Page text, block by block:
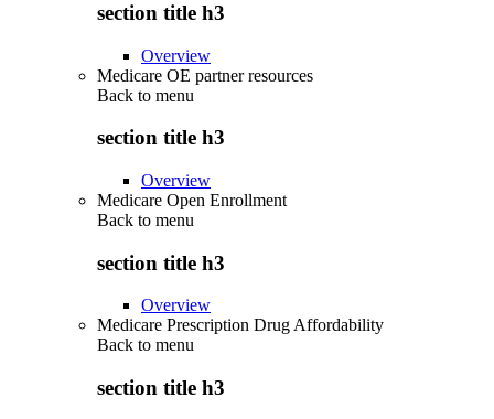
section title h3
Overview
Medicare OE partner resources
Back to menu
section title h3
Overview
Medicare Open Enrollment
Back to menu
section title h3
Overview
Medicare Prescription Drug Affordability
Back to menu
section title h3